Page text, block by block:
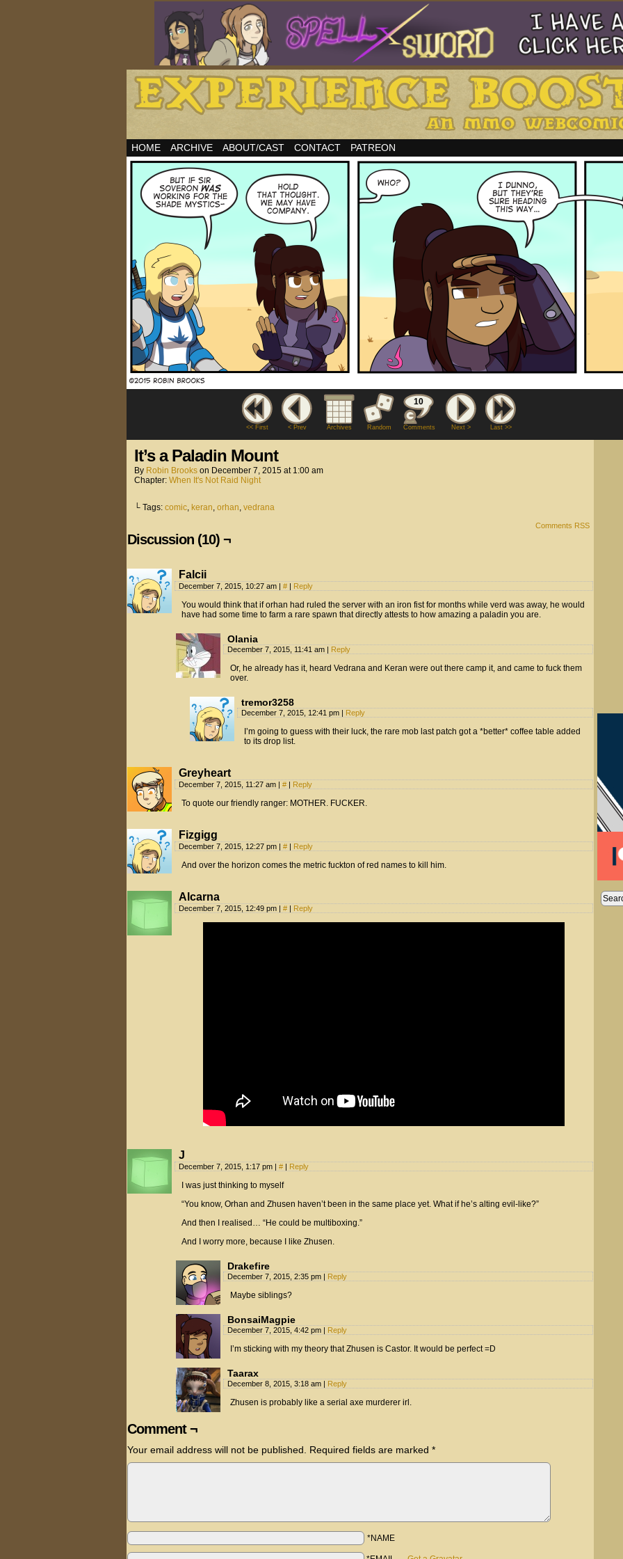
HOME ARCHIVE ABOUT/CAST CONTACT PATREON
<< First < Prev Archives Random
10
Comments Next > Last >>
It’s a Paladin Mount
By Robin Brooks on December 7, 2015 at 1:00 am
Chapter: When It's Not Raid Night
└ Tags: comic, keran, orhan, vedrana
Comments RSS
Discussion (10) ¬
Falcii
December 7, 2015, 10:27 am | # | Reply
You would think that if orhan had ruled the server with an iron fist for months while verd was away, he would
have had some time to farm a rare spawn that directly attests to how amazing a paladin you are.
Olania
December 7, 2015, 11:41 am | Reply
Or, he already has it, heard Vedrana and Keran were out there camp it, and came to fuck them
over.
tremor3258
December 7, 2015, 12:41 pm | Reply
I’m going to guess with their luck, the rare mob last patch got a *better* coffee table added
to its drop list.
Greyheart
December 7, 2015, 11:27 am | # | Reply
To quote our friendly ranger: MOTHER. FUCKER.
Fizgigg
December 7, 2015, 12:27 pm | # | Reply
And over the horizon comes the metric fuckton of red names to kill him.
Alcarna
December 7, 2015, 12:49 pm | # | Reply
J
December 7, 2015, 1:17 pm | # | Reply
I was just thinking to myself
“You know, Orhan and Zhusen haven’t been in the same place yet. What if he’s alting evil-like?”
And then I realised… “He could be multiboxing.”
And I worry more, because I like Zhusen.
Drakefire
December 7, 2015, 2:35 pm | Reply
Maybe siblings?
BonsaiMagpie
December 7, 2015, 4:42 pm | Reply
I’m sticking with my theory that Zhusen is Castor. It would be perfect =D
Taarax
December 8, 2015, 3:18 am | Reply
Zhusen is probably like a serial axe murderer irl.
Comment ¬
Your email address will not be published. Required fields are marked *
*NAME